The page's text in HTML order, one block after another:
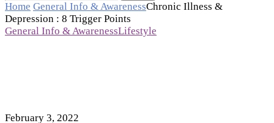
Home General Info & AwarenessChronic Illness &
Depression : 8 Trigger Points
General Info & AwarenessLifestyle
February 3, 2022